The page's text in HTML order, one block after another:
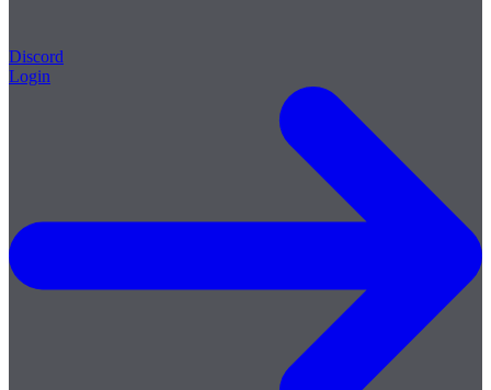
Discord
Login